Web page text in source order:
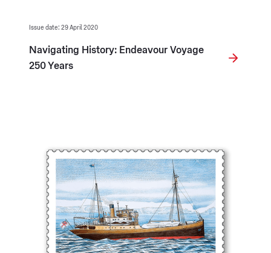
Issue date: 29 April 2020
Navigating History: Endeavour Voyage
250 Years